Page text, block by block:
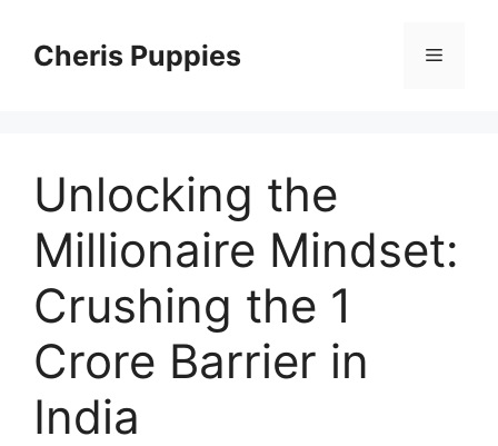
contentCheris Puppies Menu
Unlocking the
Millionaire Mindset:
Crushing the 1
Crore Barrier in
India